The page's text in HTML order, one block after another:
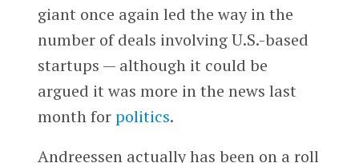
giant once again led the way in the
number of deals involving U.S.-based
startups — although it could be
argued it was more in the news last
month forpolitics.
Andreessen actually has been on a roll